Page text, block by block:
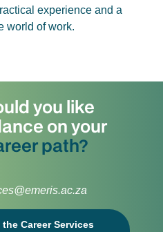
experience and a
world of work.
you like
on your
path?
the Career Services